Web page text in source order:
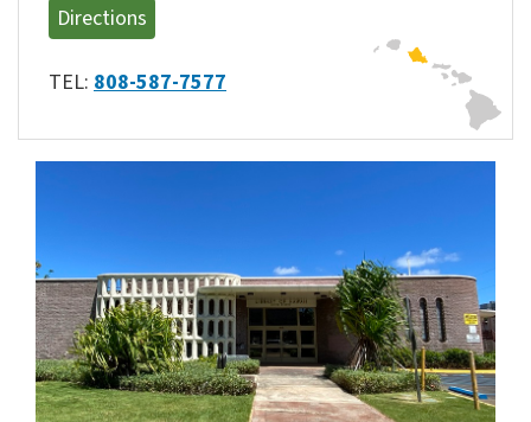
Directions
TEL: 808-587-7577